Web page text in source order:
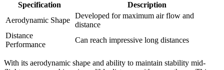
Specification
Description
Aerodynamic Shape
Developed for maximum air flow and
distance
Distance
Performance
Can reach impressive long distances
With its aerodynamic shape and ability to maintain stability mid-